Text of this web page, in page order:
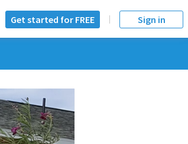
Get started for FREE Sign in